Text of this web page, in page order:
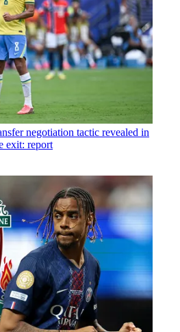
negotiation tactic revealed in
exit: report